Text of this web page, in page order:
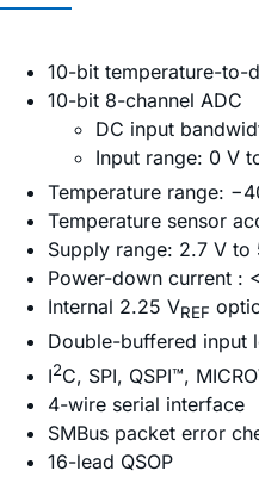
10-bit temperature-to-
10-bit 8-channel ADC
DC input
Input range: 0 V
Temperature range:
Temperature sensor
Supply range: 2.7 V to
Power-down current :
Internal 2.25 VREF
Double-buffered input
I2C, SPI, QSPI™,
4-wire serial interface
SMBus packet error
16-lead QSOP